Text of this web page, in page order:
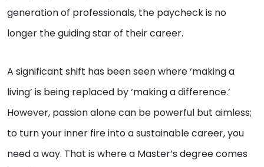
generation of professionals, the paycheck is no
longer the guiding star of their career.
A significant shift has been seen where ‘making a
living’ is being replaced by ‘making a difference.’
However, passion alone can be powerful but aimless;
to turn your inner fire into a sustainable career, you
need a way. That is where a Master’s degree comes